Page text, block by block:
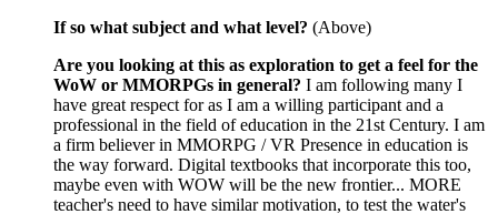
If so what subject and what level? (Above)
Are you looking at this as exploration to get a feel for the
WoW or MMORPGs in general? I am following many I
have great respect for as I am a willing participant and a
professional in the field of education in the 21st Century. I am
a firm believer in MMORPG / VR Presence in education is
the way forward. Digital textbooks that incorporate this too,
maybe even with WOW will be the new frontier... MORE
teacher's need to have similar motivation, to test the water's